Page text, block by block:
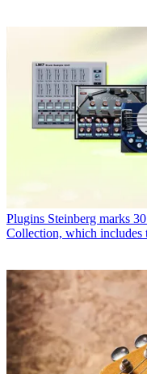
Plugins Steinberg marks
Collection, which includes